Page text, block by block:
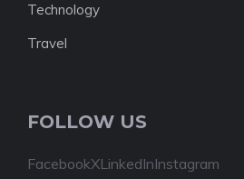
Technology
Travel
FOLLOW US
FacebookXLinkedInInstagram